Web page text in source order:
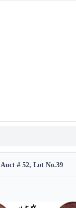
Auct # 52, Lot No.39